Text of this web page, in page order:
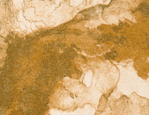
Suchánek
† 25.1.2021